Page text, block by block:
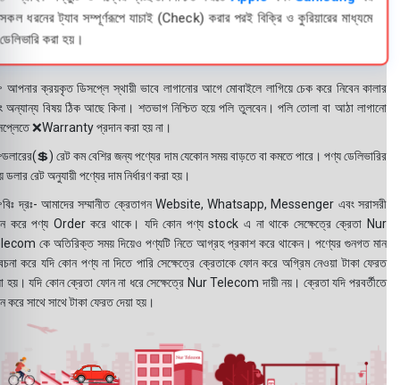
সকল ধরনের ট্যাব সম্পূর্ণরূপে যাচাই (Check) করার পরই বিক্রি ও কুরিয়ারের মাধ্যমে
ডেলিভারি করা হয়।
ক্রয়কৃত ডিসপ্লে স্থায়ী ভাবে লাগানোর আগে মোবাইলে লাগিয়ে চেক করে নিবেন কালার
অন্যান্য বিষয় ঠিক আছে কিনা। শতভাগ নিশ্চিত হয়ে পলি তুলবেন। পলি তোলা বা আঠা লাগানো
❌Warranty প্রদান করা হয় না।
রেট কম বেশির জন্য পণ্যের দাম যেকোন সময় বাড়তে বা কমতে পারে। পণ্য ডেলিভারির
ডলার রেট অনুযায়ী পণ্যের দাম নির্ধারণ করা হয়।
দ্রঃ- আমাদের সম্মানীত ক্রেতাগন Website, Whatsapp, Messenger এবং সরাসরী
করে পণ্য Order করে থাকে। যদি কোন পণ্য stock এ না থাকে সেক্ষেত্রে ক্রেতা Nur
কে অতিরিক্ত সময় দিয়েও পণ্যটি নিতে আগ্রহ প্রকাশ করে থাকেন। পণ্যের গুনগত মান
করে যদি কোন পণ্য না দিতে পারি সেক্ষেত্রে ক্রেতাকে ফোন করে অগ্রিম নেওয়া টাকা ফেরত
হয়। যদি কোন ক্রেতা ফোন না ধরে সেক্ষেত্রে Nur Telecom দায়ী নয়। ক্রেতা যদি পরবর্তীতে
করে সাথে সাথে টাকা ফেরত দেয়া হয়।